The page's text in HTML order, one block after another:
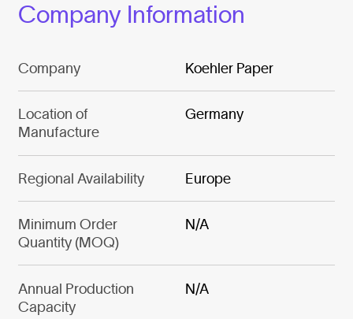
Company Information
Company Koehler Paper
Location of
Manufacture
Germany
Regional Availability Europe
Minimum Order
Quantity (MOQ)
N/A
Annual Production
Capacity
N/A